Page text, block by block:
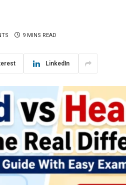
9 MINS READ
LinkedIn